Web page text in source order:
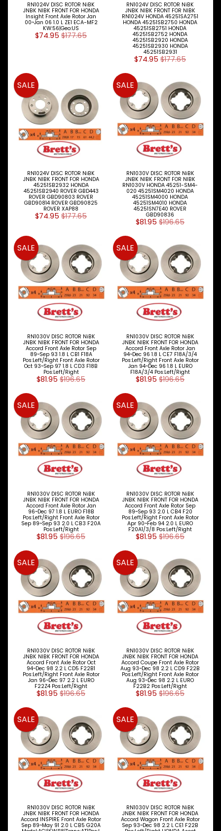
Fuso
Great
Wall
Holden
Honda
Hyundai
Infiniti
Isuzu
Jaguar
Jeep
Kia
Land
Rover
Lexus
Mazda
Mercedes
Benz
Mitsubishi
Nissan
Peugeot
Proton
Renault
Saab
Skoda
Smart
Ssangyong
Subaru
Suzuki
Toyota
Vauxhall
Volkswagen
Volvo
NiBK
BRAKE
PARTS
Expand child menu
CLUTCH
Expand child menu
ELECTRICAL
ITEMS
Expand child menu
FILTERS
OIL
Expand child menu
HI-TEC OIL
PRODUCTS
Expand child menu
RN1024V DISC ROTOR NiBK
JNBK NIBK FRONT FOR HONDA
Insight Front Axle Rotor Jan
00~Jan 06 1.0 L ZE1 ECA-MF2
KW:56|Geo:US
$74.95 $177.65
RN1024V DISC ROTOR NiBK
JNBK NIBK FRONT FOR NIBK
RN1024V HONDA 45251SA2751
HONDA 45251SB2750 HONDA
45251SB2751 HONDA
45251SB2752 HONDA
45251SB2920 HONDA
45251SB2930 HONDA
45251SB2931
$74.95 $177.65
RN1024V DISC ROTOR NiBK
JNBK NIBK FRONT FOR HONDA
45251SB2932 HONDA
45251SB2940 ROVER GBD443
ROVER GBD90803 ROVER
GBD90814 ROVER GBD90825
ROVER XAP88
$74.95 $177.65
SALE
RN1030V DISC ROTOR NiBK
JNBK NIBK FRONT FOR NIBK
RN1030V HONDA 45251-SM4-
020 45251SM4020 HONDA
45251SM4000 HONDA
45251SM4010 HONDA
45251SN7E40 ROVER
GBD90836
$81.95 $196.65
SALE
RN1030V DISC ROTOR NiBK
JNBK NIBK FRONT FOR HONDA
Accord Front Axle Rotor Sep
89~Sep 93 1.8 L CB1 F18A
Pos:Left/Right Front Axle Rotor
Oct 93~Sep 97 1.8 L CD3 F18B
Pos:Left/Right
$81.95 $196.65
SALE
RN1030V DISC ROTOR NiBK
JNBK NIBK FRONT FOR HONDA
Accord Front Axle Rotor Jan
94~Dec 96 1.8 L CE7 F18A/3/4
Pos:Left/Right Front Axle Rotor
Jan 94~Dec 96 1.8 L EURO
F18A/3/4 Pos:Left/Right
$81.95 $196.65
SALE
RN1030V DISC ROTOR NiBK
JNBK NIBK FRONT FOR HONDA
Accord Front Axle Rotor Jan
96~Dec 97 1.8 L EURO F18B
Pos:Left/Right Front Axle Rotor
Sep 89~Sep 93 2.0 L CB3 F20A
Pos:Left/Right
$81.95 $196.65
SALE
RN1030V DISC ROTOR NiBK
JNBK NIBK FRONT FOR HONDA
Accord Front Axle Rotor Sep
89~Sep 93 2.0 L CB4 F20
Pos:Left/Right Front Axle Rotor
Apr 90~Feb 94 2.0 L EURO
F20A1/3/8 Pos:Left/Right
$81.95 $196.65
SALE
RN1030V DISC ROTOR NiBK
JNBK NIBK FRONT FOR HONDA
Accord Front Axle Rotor Oct
94~Dec 98 2.2 L CD5 F22B1
Pos:Left/Right Front Axle Rotor
Jan 96~Dec 97 2.2 L EURO
F22Z4 Pos:Left/Right
$81.95 $196.65
SALE
RN1030V DISC ROTOR NiBK
JNBK NIBK FRONT FOR HONDA
Accord Coupe Front Axle Rotor
Aug 93~Dec 98 2.2 L CD9 F22B
Pos:Left/Right Front Axle Rotor
Aug 93~Dec 98 2.2 L EURO
F22B2 Pos:Left/Right
$81.95 $196.65
SALE
RN1030V DISC ROTOR NiBK
JNBK NIBK FRONT FOR HONDA
Accord INSPIRE Front Axle Rotor
Sep 89~May 91 2.0 L CB5 G20A
SALE
RN1030V DISC ROTOR NiBK
JNBK NIBK FRONT FOR HONDA
Accord Wagon Front Axle Rotor
Sep 93~Dec 98 2.2 L CE1 F22B
SALE